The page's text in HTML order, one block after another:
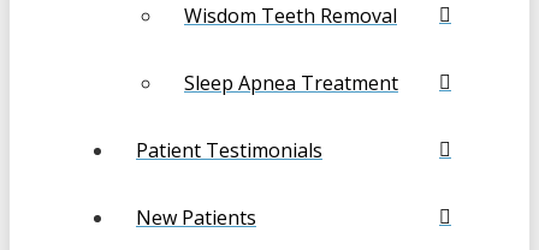
Wisdom Teeth Removal
Sleep Apnea Treatment
Patient Testimonials
New Patients